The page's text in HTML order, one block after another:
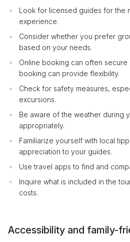
Look for licensed guides for the
experience.
Consider whether you prefer
based on your needs.
Online booking can often secure
booking can provide flexibility.
Check for safety measures,
excursions.
Be aware of the weather during
appropriately.
Familiarize yourself with local
appreciation to your guides.
Use travel apps to find and
Inquire what is included in the
costs.
Accessibility and family-